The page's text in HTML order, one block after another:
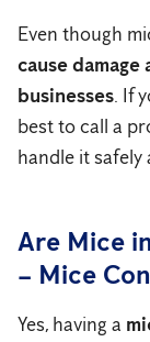
Even though
cause
businesses. If
best to call a
handle it safely
Are Mice
– Mice
Yes, having a